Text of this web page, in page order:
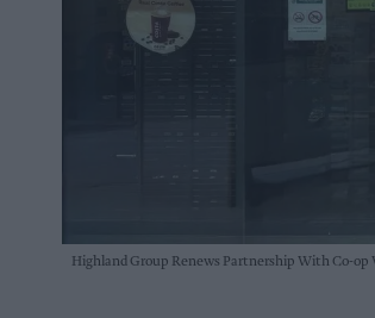
Highland Group Renews Partnership With Co-op